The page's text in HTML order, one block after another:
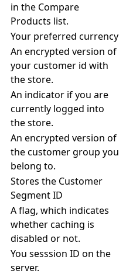
in the Compare
Products list.
Your preferred currency
An encrypted version of
your customer id with
the store.
An indicator if you are
currently logged into
the store.
An encrypted version of
the customer group you
belong to.
Stores the Customer
Segment ID
A flag, which indicates
whether caching is
disabled or not.
You sesssion ID on the
server.